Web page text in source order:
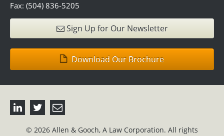
Fax: (504) 836-5205
Sign Up for Our Newsletter
Download Our Brochure
© 2026 Allen & Gooch, A Law Corporation. All rights